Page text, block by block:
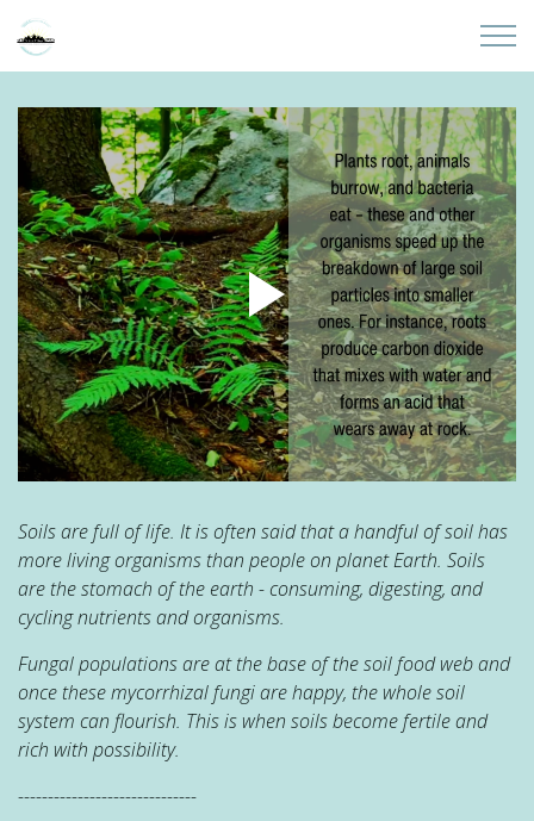
Home
About
Partners
Sites
Initiatives
Presentations
Soils are full of life. It is often said that a handful of soil has
more living organisms than people on planet Earth. Soils
are the stomach of the earth - consuming, digesting, and
cycling nutrients and organisms.
Fungal populations are at the base of the soil food web and
once these mycorrhizal fungi are happy, the whole soil
system can flourish. This is when soils become fertile and
rich with possibility.
------------------------------